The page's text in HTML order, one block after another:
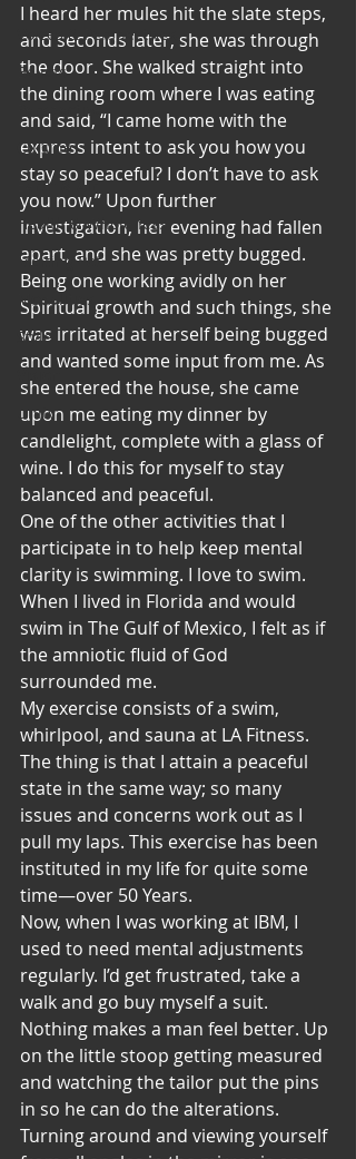
Voices & Perspectives
Beliefs
Perspective
Cuisine
Earth & Air
Health & Wholeness
Melting Pot
Modalities
Style
Vision
Unity
I heard her mules hit the slate steps,
and seconds later, she was through
the door. She walked straight into
the dining room where I was eating
and said, “I came home with the
express intent to ask you how you
stay so peaceful? I don’t have to ask
you now.” Upon further
investigation, her evening had fallen
apart, and she was pretty bugged.
Being one working avidly on her
Spiritual growth and such things, she
was irritated at herself being bugged
and wanted some input from me. As
she entered the house, she came
upon me eating my dinner by
candlelight, complete with a glass of
wine. I do this for myself to stay
balanced and peaceful.
One of the other activities that I
participate in to help keep mental
clarity is swimming. I love to swim.
When I lived in Florida and would
swim in The Gulf of Mexico, I felt as if
the amniotic fluid of God
surrounded me.
My exercise consists of a swim,
whirlpool, and sauna at LA Fitness.
The thing is that I attain a peaceful
state in the same way; so many
issues and concerns work out as I
pull my laps. This exercise has been
instituted in my life for quite some
time—over 50 Years.
Now, when I was working at IBM, I
used to need mental adjustments
regularly. I’d get frustrated, take a
walk and go buy myself a suit.
Nothing makes a man feel better. Up
on the little stoop getting measured
and watching the tailor put the pins
in so he can do the alterations.
Turning around and viewing yourself